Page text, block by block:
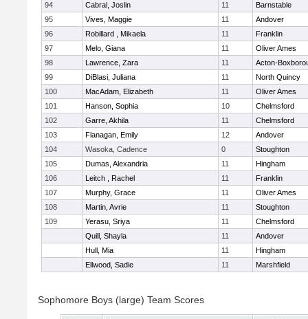
94
Cabral, Joslin 11
Barnstable
95
Vives, Maggie 11
Andover
96
Robillard , Mikaela 11
Franklin
97
Melo, Giana 11
Oliver Ames
98
Lawrence, Zara 11
Acton-
99
DiBlasi, Juliana 11
North Quincy
100
MacAdam, Elizabeth 11
Oliver Ames
101
Hanson, Sophia 10
Chelmsford
102
Garre, Akhila 11
Chelmsford
103
Flanagan, Emily 12
Andover
104
Wasoka, Cadence 0
Stoughton
105
Dumas, Alexandria 11
Hingham
106
Leitch , Rachel 11
Franklin
107
Murphy, Grace 11
Oliver Ames
108
Martin, Avrie 11
Stoughton
109
Yerasu, Sriya 11
Chelmsford
Quill, Shayla
11
Andover
Hull, Mia
11
Hingham
Ellwood, Sadie
11 Marshfield
Sophomore Boys (large) Team Scores